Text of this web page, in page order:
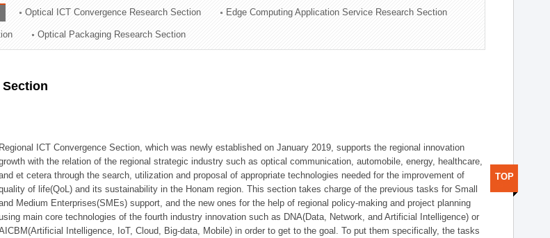
Optical ICT Convergence Research Section Edge Computing Application Service Research Section
Optical Packaging Research Section
Regional ICT Convergence Section, which was newly established on January 2019, supports the regional innovation
with the relation of the regional strategic industry such as optical communication, automobile, energy, healthcare,
et cetera through the search, utilization and proposal of appropriate technologies needed for the improvement of
of life(QoL) and its sustainability in the Honam region. This section takes charge of the previous tasks for Small
Medium Enterprises(SMEs) support, and the new ones for the help of regional policy-making and project planning
main core technologies of the fourth industry innovation such as DNA(Data, Network, and Artificial Intelligence) or
Intelligence, IoT, Cloud, Big-data, Mobile) in order to get to the goal. To put them specifically, the tasks
TOP